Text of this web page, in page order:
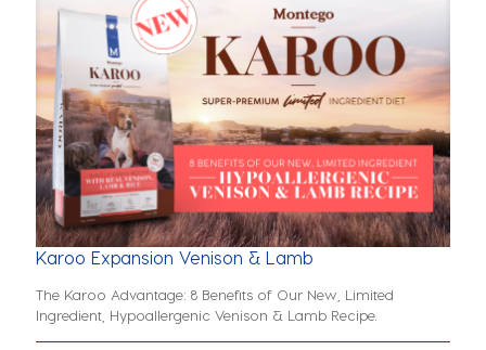
Karoo Expansion Venison & Lamb
The Karoo Advantage: 8 Benefits of Our New, Limited
Ingredient, Hypoallergenic Venison & Lamb Recipe.